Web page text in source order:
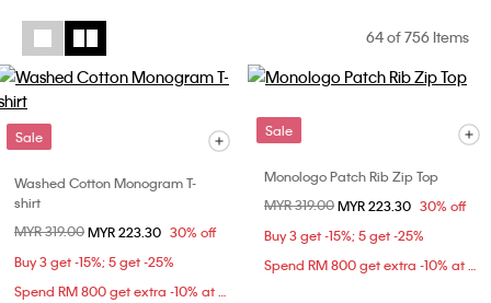
64of 756 Items
Sale
Washed Cotton Monogram T-
shirt
Price reduced from
MYR 319.00to
MYR 223.30 30% off
Buy 3 get -15%; 5 get -25%
Spend RM 800 get extra -10% at checkout
Sale
Monologo Patch Rib Zip Top
Price reduced from
MYR 319.00to
MYR 223.30 30% off
Buy 3 get -15%; 5 get -25%
Spend RM 800 get extra -10% at checkout